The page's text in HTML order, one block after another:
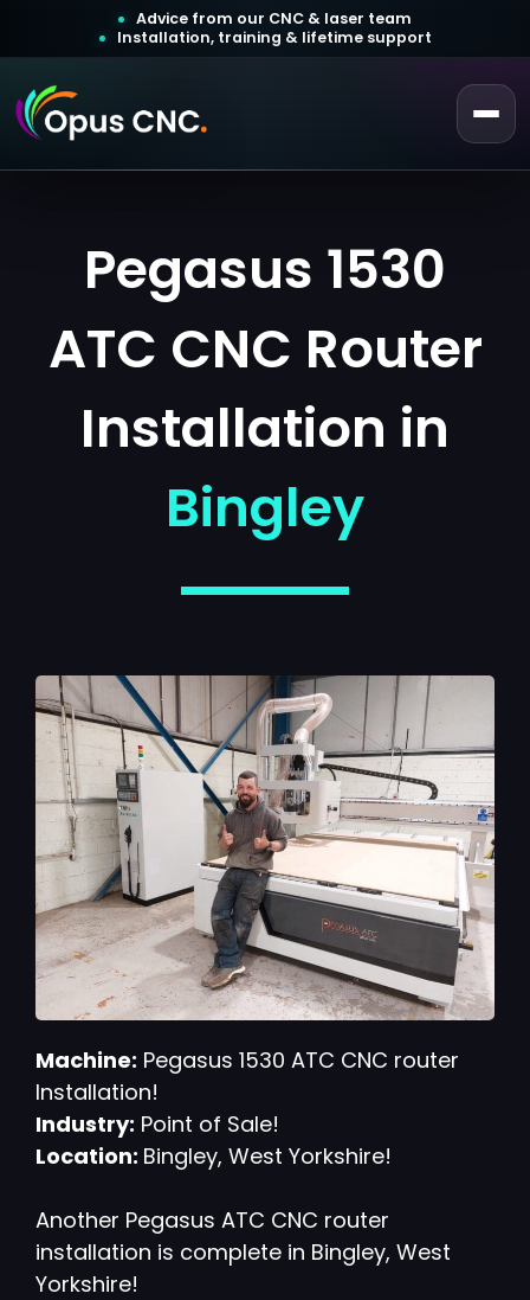
Advice from our CNC & laser team
Installation, training & lifetime support
Pegasus 1530
ATC CNC Router
Installation in
Bingley
Machine: Pegasus 1530 ATC CNC router
Installation!
Industry: Point of Sale!
Location: Bingley, West Yorkshire!
Another Pegasus ATC CNC router
installation is complete in Bingley, West
Yorkshire!